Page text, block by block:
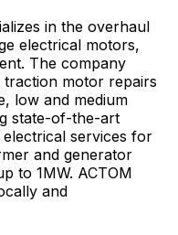
in the overhaul
electrical motors,
The company
traction motor repairs
low and medium
state-of-the-art
services for
and generator
to 1MW. ACTOM
and